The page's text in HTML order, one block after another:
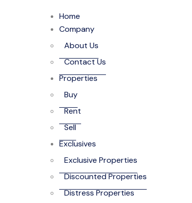
Home
Company
About Us
Contact Us
Properties
Buy
Rent
Sell
Exclusives
Exclusive Properties
Discounted Properties
Distress Properties